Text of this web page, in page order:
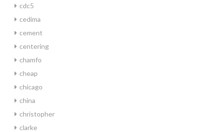
cdc5
cedima
cement
centering
chamfo
cheap
chicago
china
christopher
clarke